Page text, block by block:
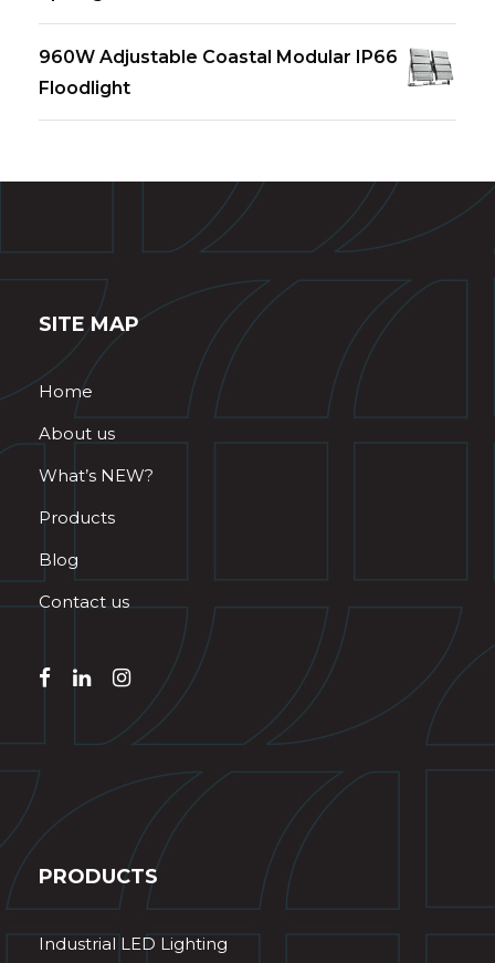
960W Adjustable Coastal Modular IP66
Floodlight
SITE MAP
Home
About us
What’s NEW?
Products
Blog
Contact us
PRODUCTS
Industrial LED Lighting